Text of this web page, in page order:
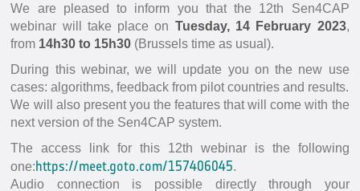
In-situ Data
EO Data Sources
Resources
Presentations
Technical documents
Data
Videos
We are pleased to inform you that the 12th Sen4CAP
webinar will take place on Tuesday, 14 February 2023,
from 14h30 to 15h30 (Brussels time as usual).
During this webinar, we will update you on the new use
cases: algorithms, feedback from pilot countries and results.
We will also present you the features that will come with the
next version of the Sen4CAP system.
The access link for this 12th webinar is the following
one:https://meet.goto.com/157406045.
Audio connection is possible directly through your